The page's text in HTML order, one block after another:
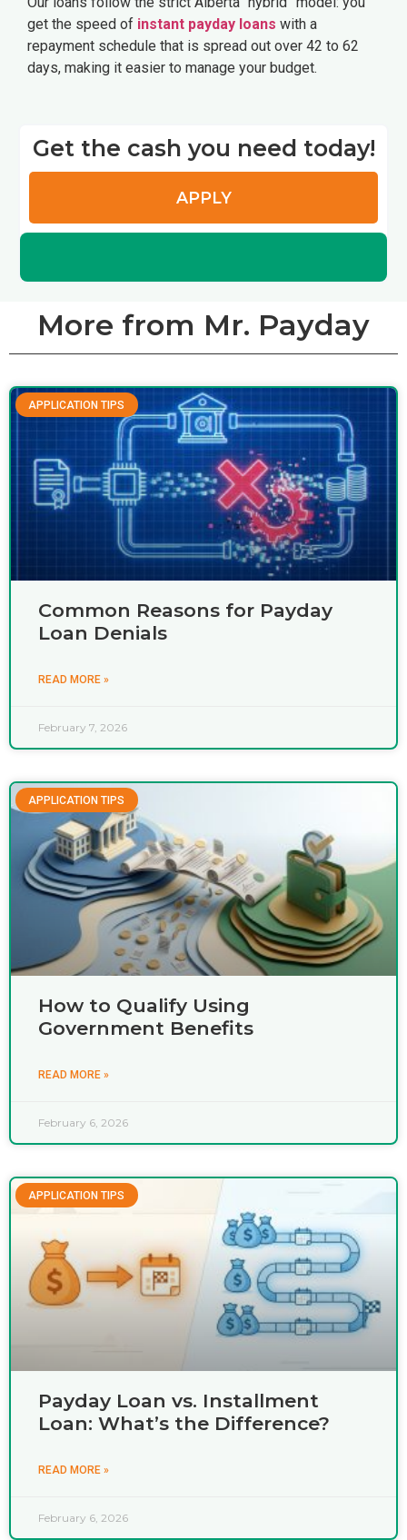
get the speed of instant payday loans with a
repayment schedule that is spread out over 42 to 62
days, making it easier to manage your budget.
Get the cash you need today!
APPLY
More from Mr. Payday
APPLICATION TIPS
Common Reasons for Payday
Loan Denials
READ MORE »
February 7, 2026
APPLICATION TIPS
How to Qualify Using
Government Benefits
READ MORE »
February 6, 2026
APPLICATION TIPS
Payday Loan vs. Installment
Loan: What’s the Difference?
READ MORE »
February 6, 2026